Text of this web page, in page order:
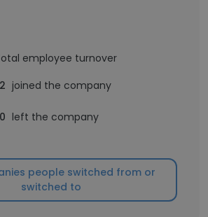
employee turnover
2 joined the company
0 left the company
people switched from or
switched to